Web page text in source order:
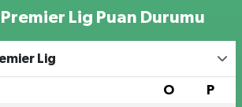
Lig Puan Durumu
Lig
O P